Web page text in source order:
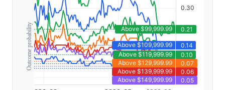
Outcome probability